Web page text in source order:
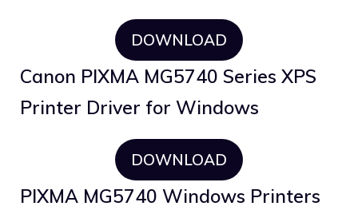
DOWNLOAD
Canon PIXMA MG5740 Series XPS
Printer Driver for Windows
DOWNLOAD
PIXMA MG5740 Windows Printers